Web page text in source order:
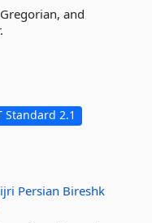
and
Standard 2.1
Persian Bireshk